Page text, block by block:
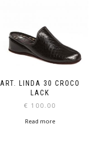
ART. LINDA 30 CROCO
LACK
€ 100.00
Read more